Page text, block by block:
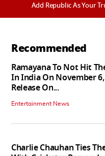
Add Republic As Your
Recommended
Ramayana To Not Hit
In India On November 6,
Release On...
Entertainment News
Charlie Chauhan Ties